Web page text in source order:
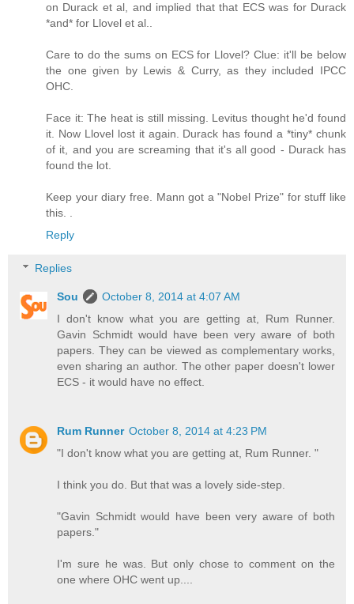
on Durack et al, and implied that that ECS was for Durack
*and* for Llovel et al..
Care to do the sums on ECS for Llovel? Clue: it'll be below
the one given by Lewis & Curry, as they included IPCC
OHC.
Face it: The heat is still missing. Levitus thought he'd found
it. Now Llovel lost it again. Durack has found a *tiny* chunk
of it, and you are screaming that it's all good - Durack has
found the lot.
Keep your diary free. Mann got a "Nobel Prize" for stuff like
this. .
Reply
Replies
Sou
October 8, 2014 at 4:07 AM
I don't know what you are getting at, Rum Runner.
Gavin Schmidt would have been very aware of both
papers. They can be viewed as complementary works,
even sharing an author. The other paper doesn't lower
ECS - it would have no effect.
Rum Runner October 8, 2014 at 4:23 PM
"I don't know what you are getting at, Rum Runner. "
I think you do. But that was a lovely side-step.
"Gavin Schmidt would have been very aware of both
papers."
I'm sure he was. But only chose to comment on the
one where OHC went up....